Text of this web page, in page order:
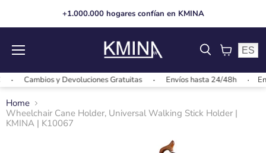
+1.000.000 hogares confían en KMINA
View
cart
ES
Cambios y Devoluciones Gratuitas Envíos hasta 24/48h
Home
Wheelchair Cane Holder, Universal Walking Stick Holder |
KMINA | K10067